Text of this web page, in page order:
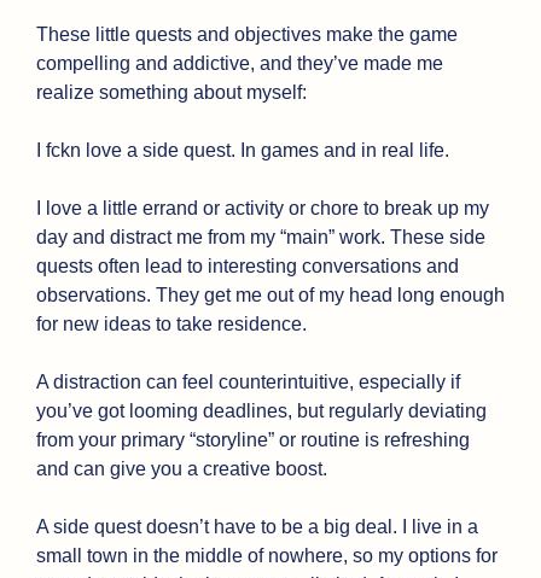
These little quests and objectives make the game
compelling and addictive, and they’ve made me
realize something about myself:
I fckn love a side quest. In games and in real life.
I love a little errand or activity or chore to break up my
day and distract me from my “main” work. These side
quests often lead to interesting conversations and
observations. They get me out of my head long enough
for new ideas to take residence.
A distraction can feel counterintuitive, especially if
you’ve got looming deadlines, but regularly deviating
from your primary “storyline” or routine is refreshing
and can give you a creative boost.
A side quest doesn’t have to be a big deal. I live in a
small town in the middle of nowhere, so my options for